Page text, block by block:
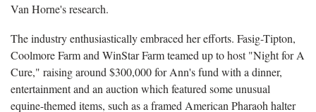
Van Horne's research.
The industry enthusiastically embraced her efforts. Fasig-Tipton,
Coolmore Farm and WinStar Farm teamed up to host "Night for A
Cure," raising around $300,000 for Ann's fund with a dinner,
entertainment and an auction which featured some unusual
equine-themed items, such as a framed American Pharaoh halter